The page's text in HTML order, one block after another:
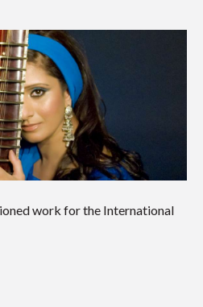
work for the International